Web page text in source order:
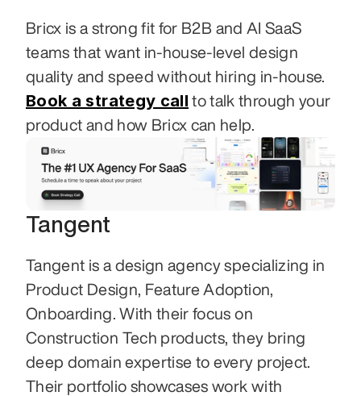
Bricx is a strong fit for B2B and AI SaaS
teams that want in-house-level design
Book a strategy call to talk through your
product and how Bricx can help.
Tangent
Tangent is a design agency specializing in
Product Design, Feature Adoption,
Onboarding. With their focus on
Construction Tech products, they bring
deep domain expertise to every project.
Their portfolio showcases work with